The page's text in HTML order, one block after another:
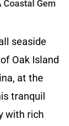
Coastal Gem
seaside
Oak Island
at the
tranquil
with rich